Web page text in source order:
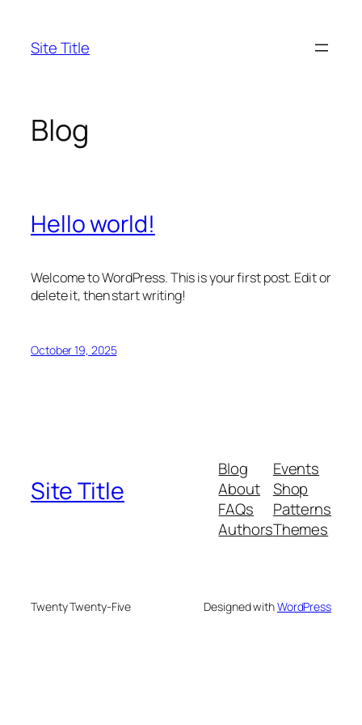
content
Site Title
Blog
Hello world!
Welcome to WordPress. This is your first post. Edit or
delete it, then start writing!
October 19, 2025
Site Title
Blog
About
FAQs
Authors
Events
Shop
Patterns
Themes
Twenty Twenty-Five Designed withWordPress